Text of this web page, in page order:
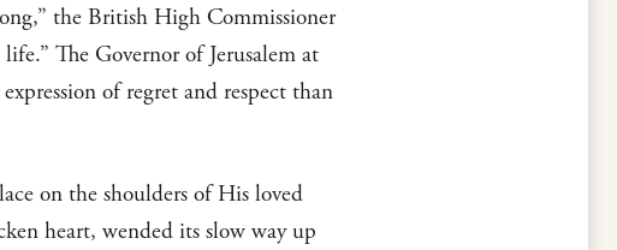
the British High Commissioner
The Governor of Jerusalem at
of regret and respect than
on the shoulders of His loved
heart, wended its slow way up